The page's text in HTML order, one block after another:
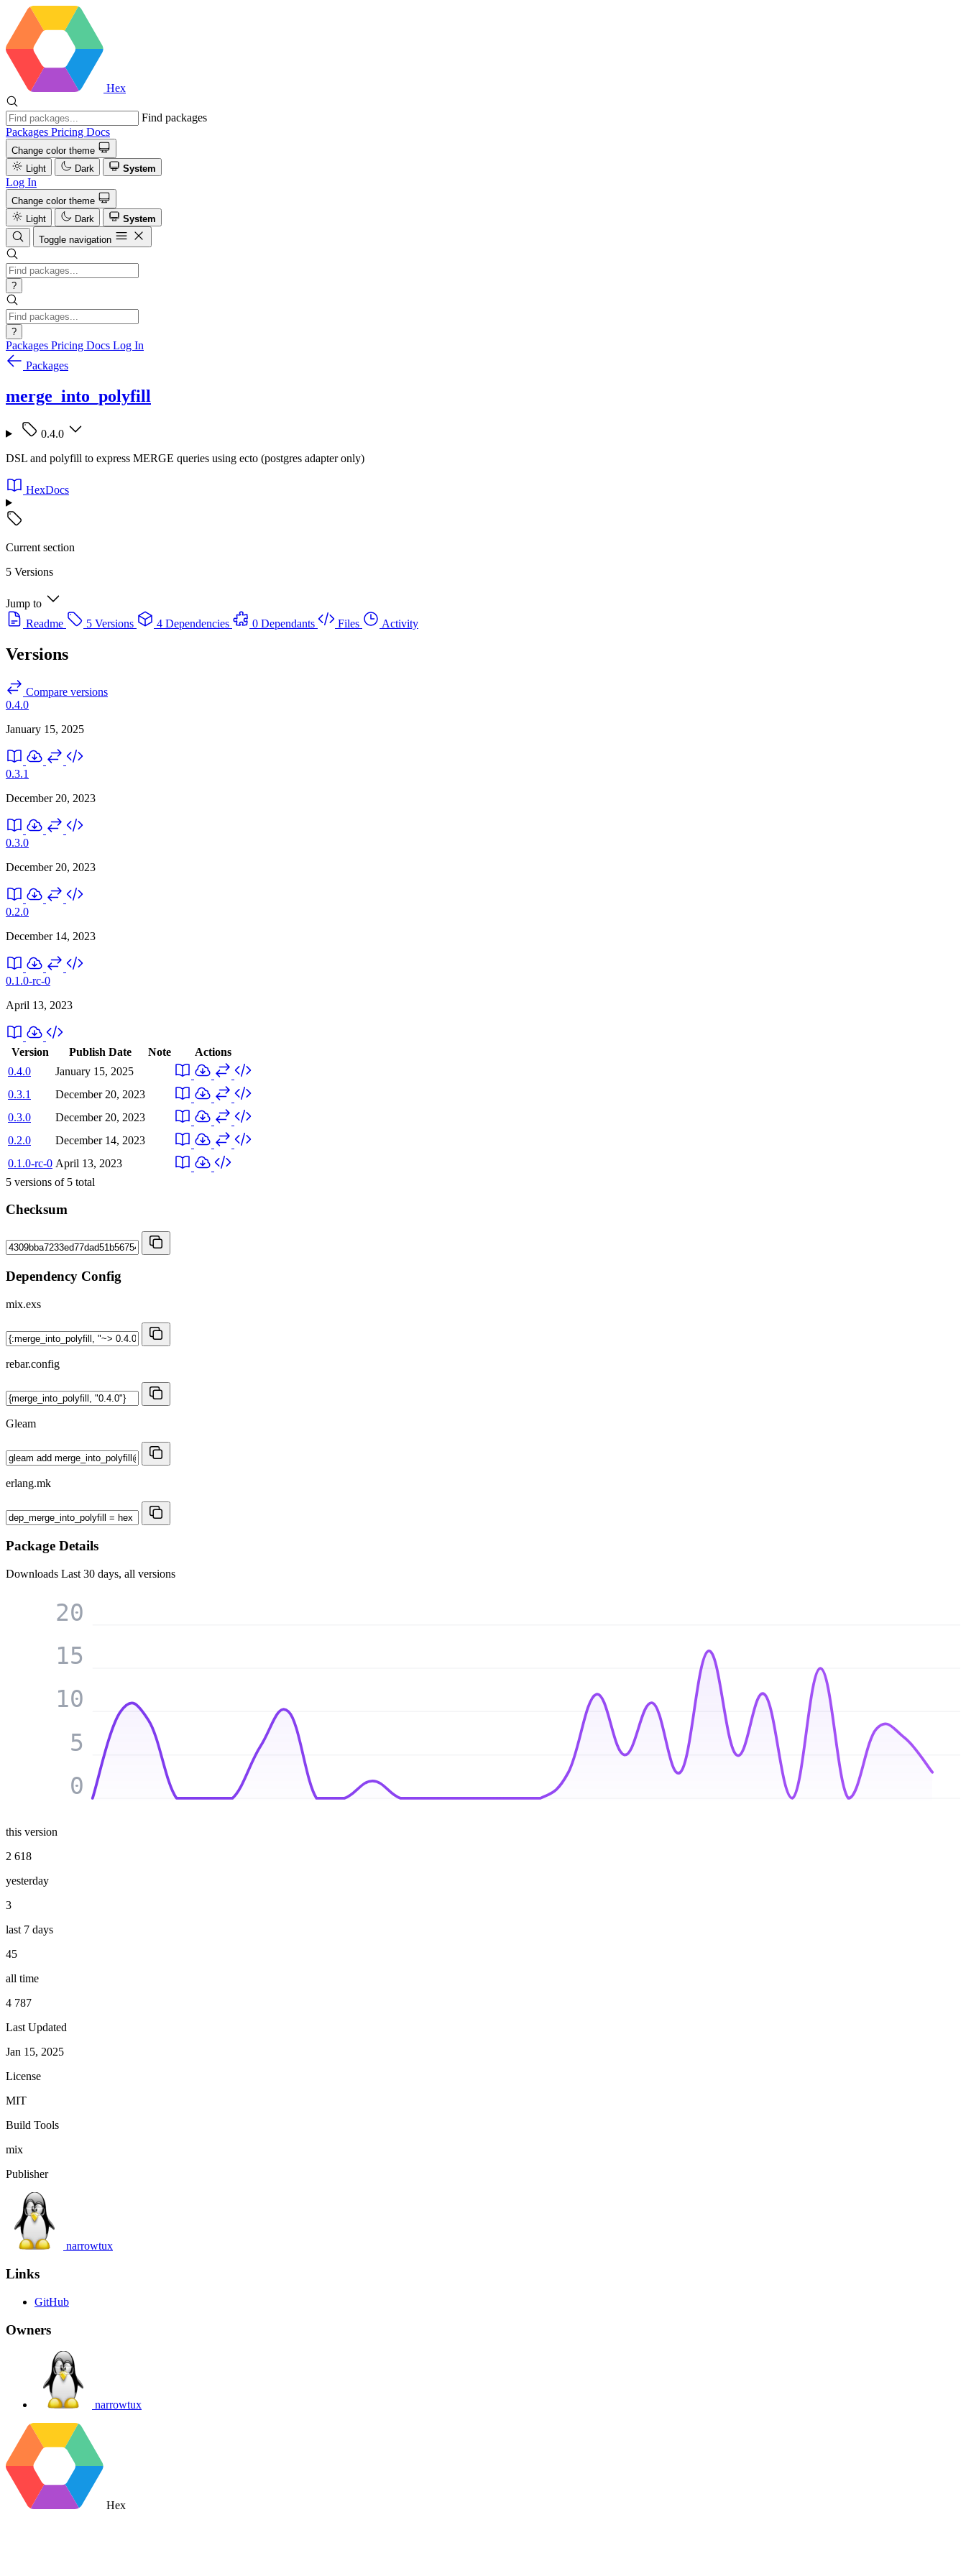
Hex
Find packages
Packages Pricing Docs
Change color theme
Light
Dark System
Log In
Change color theme
Light
Dark
System
Toggle navigation
?
?
Packages Pricing Docs Log In
Packages
merge_into_polyfill
0.4.0
DSL and polyfill to express MERGE queries using ecto (postgres adapter only)
HexDocs
Current section
5 Versions
Jump to
Readme
5 Versions 4 Dependencies 0 Dependants Files Activity
Versions
Compare versions
0.4.0
January 15, 2025
0.3.1
December 20, 2023
0.3.0
December 20, 2023
0.2.0
December 14, 2023
0.1.0-rc-0
April 13, 2023
Version Publish Date Note
Actions
0.4.0
January 15, 2025
0.3.1
December 20, 2023
0.3.0
December 20, 2023
0.2.0
December 14, 2023
0.1.0-rc-0 April 13, 2023
5 versions of 5 total
Checksum
Dependency Config
mix.exs
rebar.config
Gleam
erlang.mk
Package Details
Downloads Last 30 days, all versions
0
5
10
15
20
this version
2 618
yesterday
3
last 7 days
45
all time
4 787
Last Updated
Jan 15, 2025
License
MIT
Build Tools
mix
Publisher
narrowtux
Links
GitHub
Owners
narrowtux
Hex